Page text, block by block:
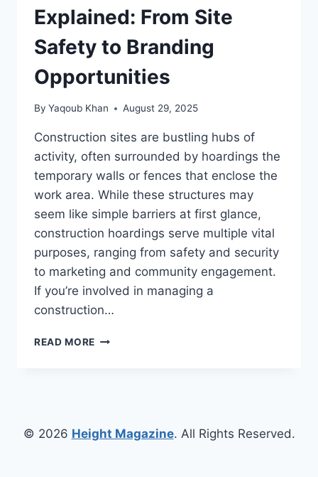
Explained: From Site
Safety to Branding
Opportunities
By Yaqoub Khan August 29, 2025
Construction sites are bustling hubs of
activity, often surrounded by hoardings the
temporary walls or fences that enclose the
work area. While these structures may
seem like simple barriers at first glance,
construction hoardings serve multiple vital
purposes, ranging from safety and security
to marketing and community engagement.
If you’re involved in managing a
construction…
READ MORE CONSTRUCTION
TO
BRANDING
© 2026 Height Magazine. All Rights Reserved.